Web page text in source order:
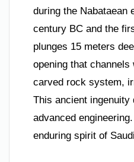
during the Nabataean
century BC and the
plunges 15 meters
opening that channels
carved rock system,
This ancient
advanced
enduring spirit of